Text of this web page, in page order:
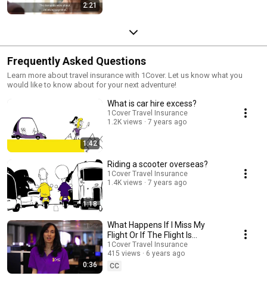
2:21
Frequently Asked Questions
Learn more about travel insurance with 1Cover. Let us know what you
would like to know about for your next adventure!
1:42
What is car hire excess?
1Cover Travel Insurance
1.2K views
7 years ago
1:18
Riding a scooter overseas?
1Cover Travel Insurance
1.4K views
7 years ago
0:36
What Happens If I Miss My
Flight Or If The Flight Is
Delayed?
1Cover Travel Insurance
415 views
6 years ago
CC